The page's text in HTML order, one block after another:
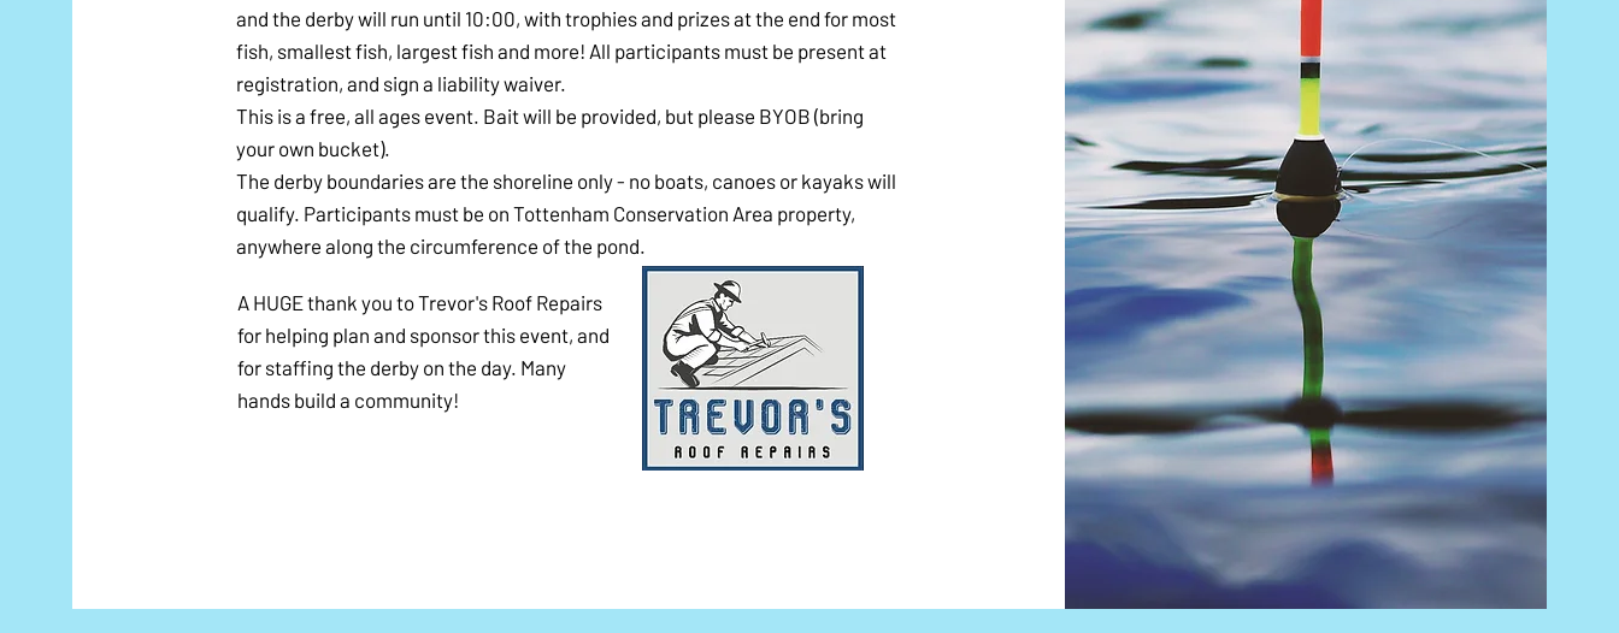
and the derby will run until 10:00, with trophies and prizes at the end for most
fish, smallest fish, largest fish and more! All participants must be present at
registration, and sign a liability waiver.
​This is a free, all ages event. Bait will be provided, but please BYOB (bring
your own bucket).
​The derby boundaries are the shoreline only - no boats, canoes or kayaks will
qualify. Participants must be on Tottenham Conservation Area property,
anywhere along the circumference of the pond.
A HUGE thank you to Trevor's Roof Repairs
for helping plan and sponsor this event, and
for staffing the derby on the day. Many
hands build a community!